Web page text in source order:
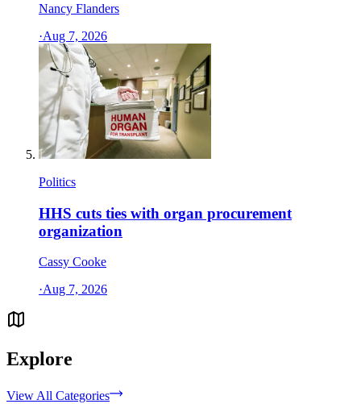
Nancy Flanders
·Aug 7, 2026
Politics
HHS cuts ties with organ procurement
organization
Cassy Cooke
·Aug 7, 2026
Explore
View All Categories